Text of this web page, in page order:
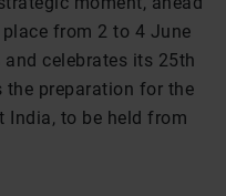
from 2 to 4 June
celebrates its 25th
the preparation for the
India, to be held from